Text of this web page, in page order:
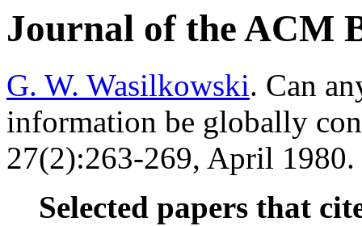
Journal of the ACM
G. W. Wasilkowski. Can
information be globally
27(2):263-269, April
Selected papers that